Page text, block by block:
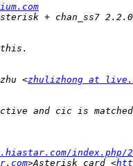
<zhulizhong at
index.php/
>Asterisk card <